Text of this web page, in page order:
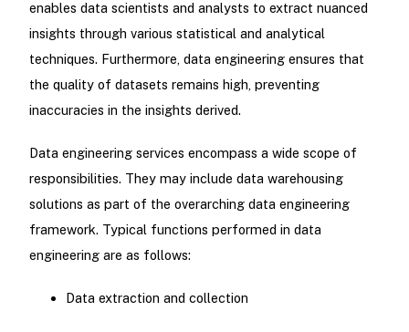
enables data scientists and analysts to extract nuanced
insights through various statistical and analytical
techniques. Furthermore, data engineering ensures that
the quality of datasets remains high, preventing
inaccuracies in the insights derived.
Data engineering services encompass a wide scope of
responsibilities. They may include data warehousing
solutions as part of the overarching data engineering
framework. Typical functions performed in data
engineering are as follows:
Data extraction and collection